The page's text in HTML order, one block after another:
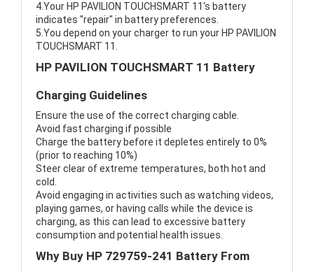
4.Your HP PAVILION TOUCHSMART 11's battery
indicates "repair" in battery preferences.
5.You depend on your charger to run your HP PAVILION
TOUCHSMART 11.
HP PAVILION TOUCHSMART 11 Battery
Charging Guidelines
Ensure the use of the correct charging cable.
Avoid fast charging if possible
Charge the battery before it depletes entirely to 0%
(prior to reaching 10%)
Steer clear of extreme temperatures, both hot and
cold.
Avoid engaging in activities such as watching videos,
playing games, or having calls while the device is
charging, as this can lead to excessive battery
consumption and potential health issues.
Why Buy HP 729759-241 Battery From